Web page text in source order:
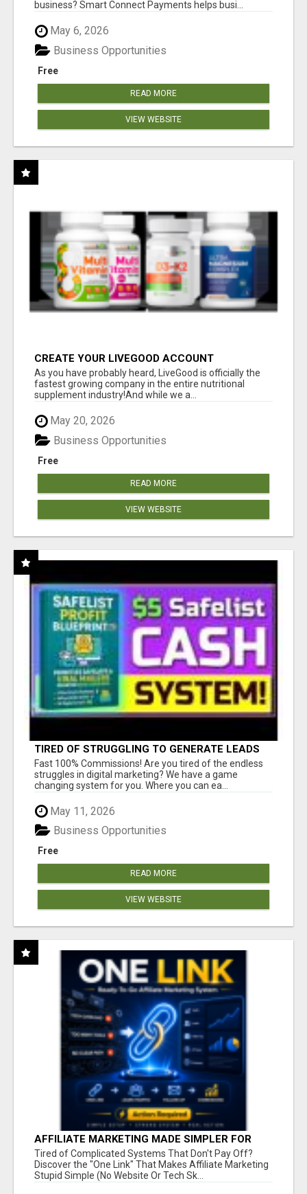
business? Smart Connect Payments helps busi...
May 6, 2026
Free
Business Opportunities
READ MORE
VIEW WEBSITE
CREATE YOUR LIVEGOOD ACCOUNT
As you have probably heard, LiveGood is officially the
fastest growing company in the entire nutritional
supplement industry!​And while we a...
May 20, 2026
Free
Business Opportunities
READ MORE
VIEW WEBSITE
TIRED OF STRUGGLING TO GENERATE LEADS
AND INCOME ONLINE?
Fast 100% Commissions! Are you tired of the endless
struggles in digital marketing? We have a game
changing system for you. Where you can ea...
May 11, 2026
Free
Business Opportunities
READ MORE
VIEW WEBSITE
AFFILIATE MARKETING MADE SIMPLER FOR
NEW MARKETERS READY TO TAKE ACTION
Tired of Complicated Systems That Don't Pay Off?
Discover the "One Link" That Makes Affiliate Marketing
Stupid Simple (No Website Or Tech Sk...